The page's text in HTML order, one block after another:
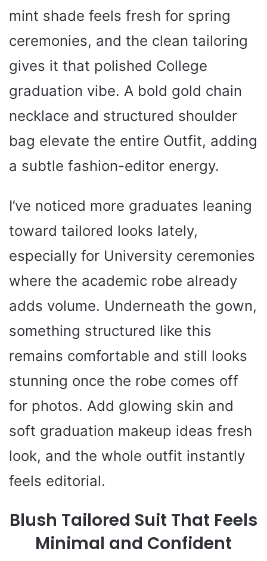
mint shade feels fresh for spring
ceremonies, and the clean tailoring
gives it that polished College
graduation vibe. A bold gold chain
necklace and structured shoulder
bag elevate the entire Outfit, adding
a subtle fashion-editor energy.
I’ve noticed more graduates leaning
toward tailored looks lately,
especially for University ceremonies
where the academic robe already
adds volume. Underneath the gown,
something structured like this
remains comfortable and still looks
stunning once the robe comes off
for photos. Add glowing skin and
soft graduation makeup ideas fresh
look, and the whole outfit instantly
feels editorial.
Blush Tailored Suit That Feels
Minimal and Confident